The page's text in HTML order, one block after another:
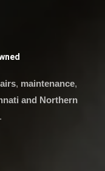
, maintenance,
and Northern